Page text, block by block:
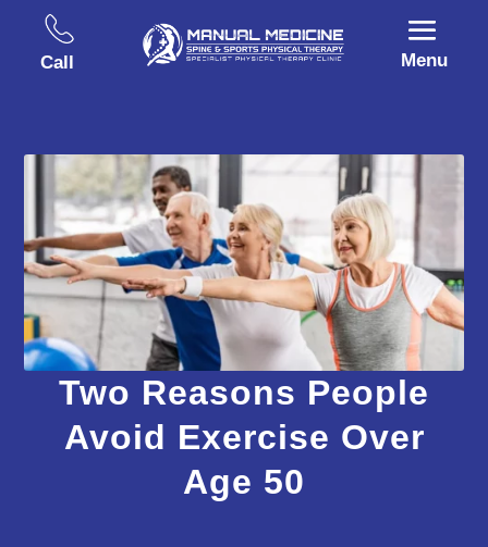
Call Menu
Two Reasons People
Avoid Exercise Over
Age 50